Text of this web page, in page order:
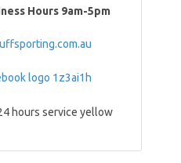
Hours 9am-5pm